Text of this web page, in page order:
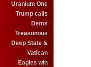
Uranium One
Trump calls
Dems
Treasonous
Deep State &
Vatican
Eagles win